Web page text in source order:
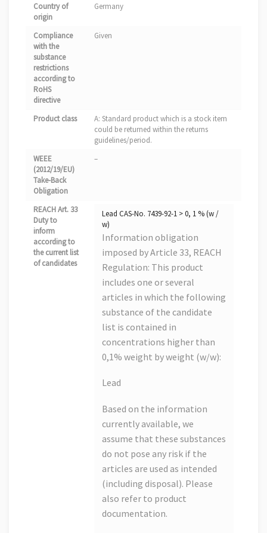
Country of
origin
Germany
Compliance
with the
substance
restrictions
according to
RoHS
directive
Given
Product class
A: Standard product which is a stock item
could be returned within the returns
guidelines/period.
WEEE
(2012/19/EU)
Take-Back
Obligation
–
REACH Art. 33
Duty to
inform
according to
the current list
of candidates
Lead CAS-No. 7439-92-1 > 0, 1 % (w /
w)
Information obligation
imposed by Article 33, REACH
Regulation: This product
includes one or several
articles in which the following
substance of the candidate
list is contained in
concentrations higher than
0,1% weight by weight (w/w):
Lead
Based on the information
currently available, we
assume that these substances
do not pose any risk if the
articles are used as intended
(including disposal). Please
also refer to product
documentation.